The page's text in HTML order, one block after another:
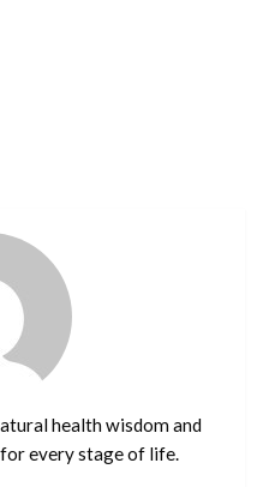
health wisdom and
every stage of life.